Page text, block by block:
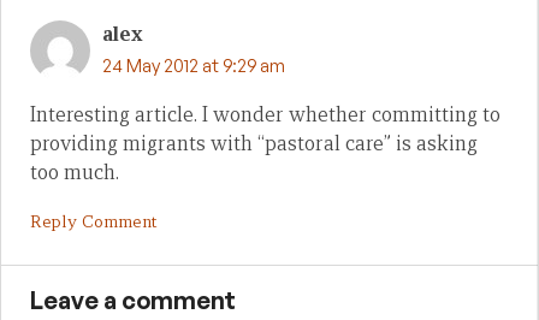
alex
24 May 2012 at 9:29 am
Interesting article. I wonder whether committing to
providing migrants with “pastoral care” is asking
too much.
Reply Comment
Leave a comment